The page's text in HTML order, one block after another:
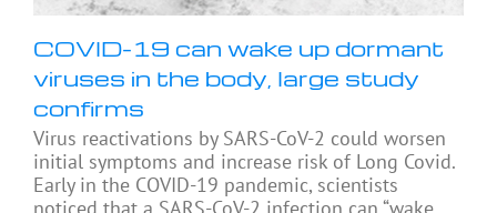
COVID-19 can wake up dormant
viruses in the body, large study
confirms
Virus reactivations by SARS-CoV-2 could worsen
initial symptoms and increase risk of Long Covid.
Early in the COVID-19 pandemic, scientists
noticed that a SARS-CoV-2 infection can “wake